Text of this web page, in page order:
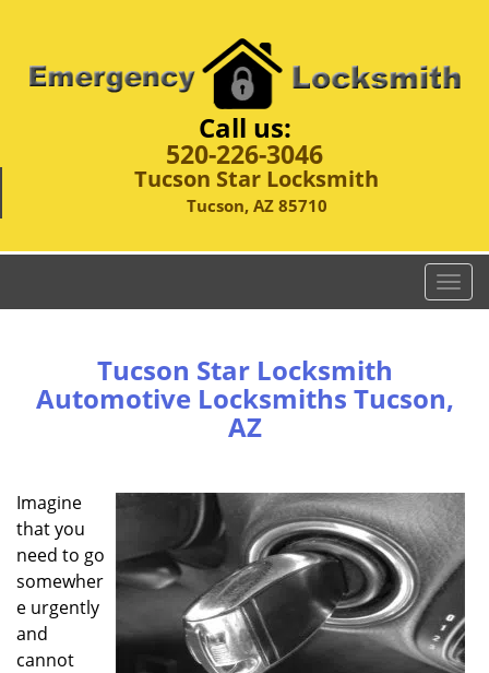
Call us:
520-226-3046
Tucson Star Locksmith
Tucson, AZ 85710
T
o
e
i
g
a
t
o
n
Tucson Star Locksmith
Automotive Locksmiths Tucson,
AZ
Imagine
that you
need to go
somewher
e urgently
and
cannot